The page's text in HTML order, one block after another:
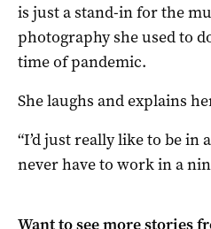
is just a stand-in for the
photography she used to
time of pandemic.
She laughs and explains
“I’d just really like to be in
never have to work in a
Want to see more stories